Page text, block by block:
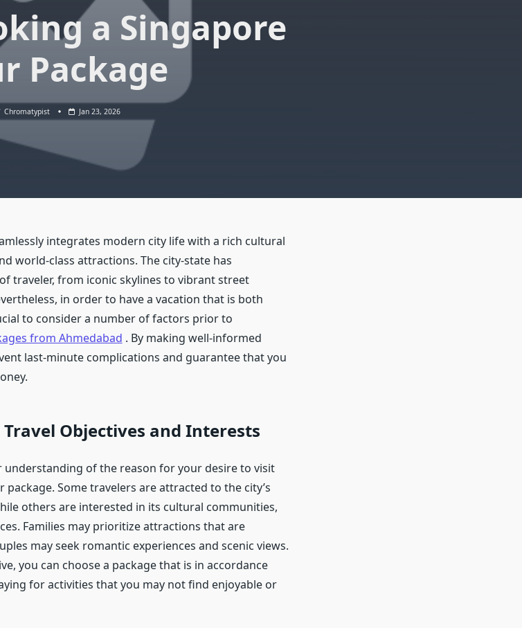
a Singapore
Package
Chromatypist Jan 23, 2026
integrates modern city life with a rich cultural
world-class attractions. The city-state has
traveler, from iconic skylines to vibrant street
in order to have a vacation that is both
to consider a number of factors prior to
from Ahmedabad . By making well-informed
last-minute complications and guarantee that you
Objectives and Interests
understanding of the reason for your desire to visit
Some travelers are attracted to the city’s
others are interested in its cultural communities,
Families may prioritize attractions that are
may seek romantic experiences and scenic views.
you can choose a package that is in accordance
for activities that you may not find enjoyable or